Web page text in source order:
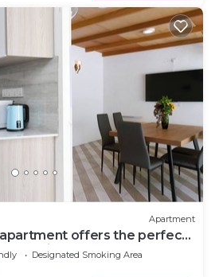
Apartment
offers the perfect
and friends.
Designated Smoking Area